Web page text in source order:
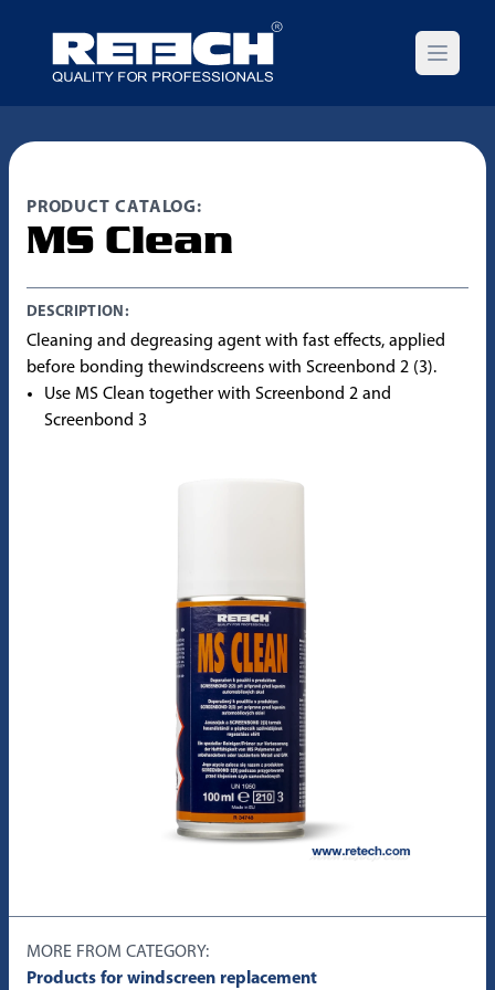
Open
PRODUCT CATALOG:
MS Clean
DESCRIPTION:
Cleaning and degreasing agent with fast effects, applied
before bonding thewindscreens with Screenbond 2 (3).
Use MS Clean together with Screenbond 2 and
Screenbond 3
MORE FROM CATEGORY:
Products for windscreen replacement